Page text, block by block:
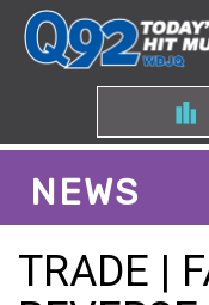
NEWS
TRADE |